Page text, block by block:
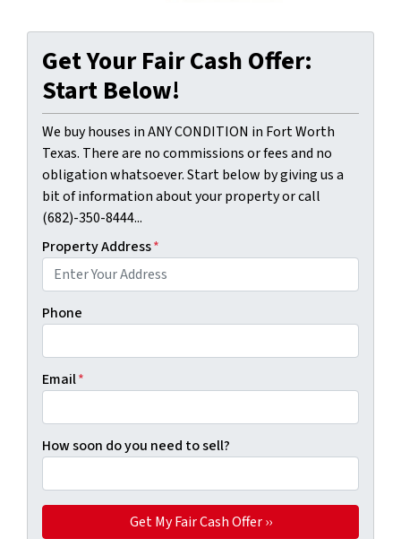
Get Your Fair Cash Offer:
Start Below!
We buy houses in ANY CONDITION in Fort Worth
Texas. There are no commissions or fees and no
obligation whatsoever. Start below by giving us a
bit of information about your property or call
(682)-350-8444...
Property Address*
Phone
Email*
How soon do you need to sell?